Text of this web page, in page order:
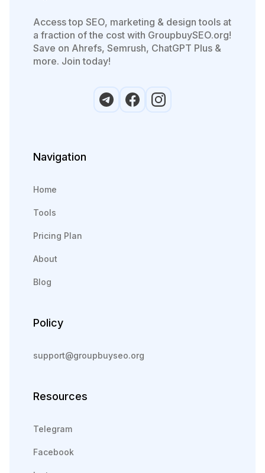
Access top SEO, marketing & design tools at
a fraction of the cost with GroupbuySEO.org!
Save on Ahrefs, Semrush, ChatGPT Plus &
more. Join today!
Navigation
Home
Tools
Pricing Plan
About
Blog
Policy
support@groupbuyseo.org
Resources
Telegram
Facebook